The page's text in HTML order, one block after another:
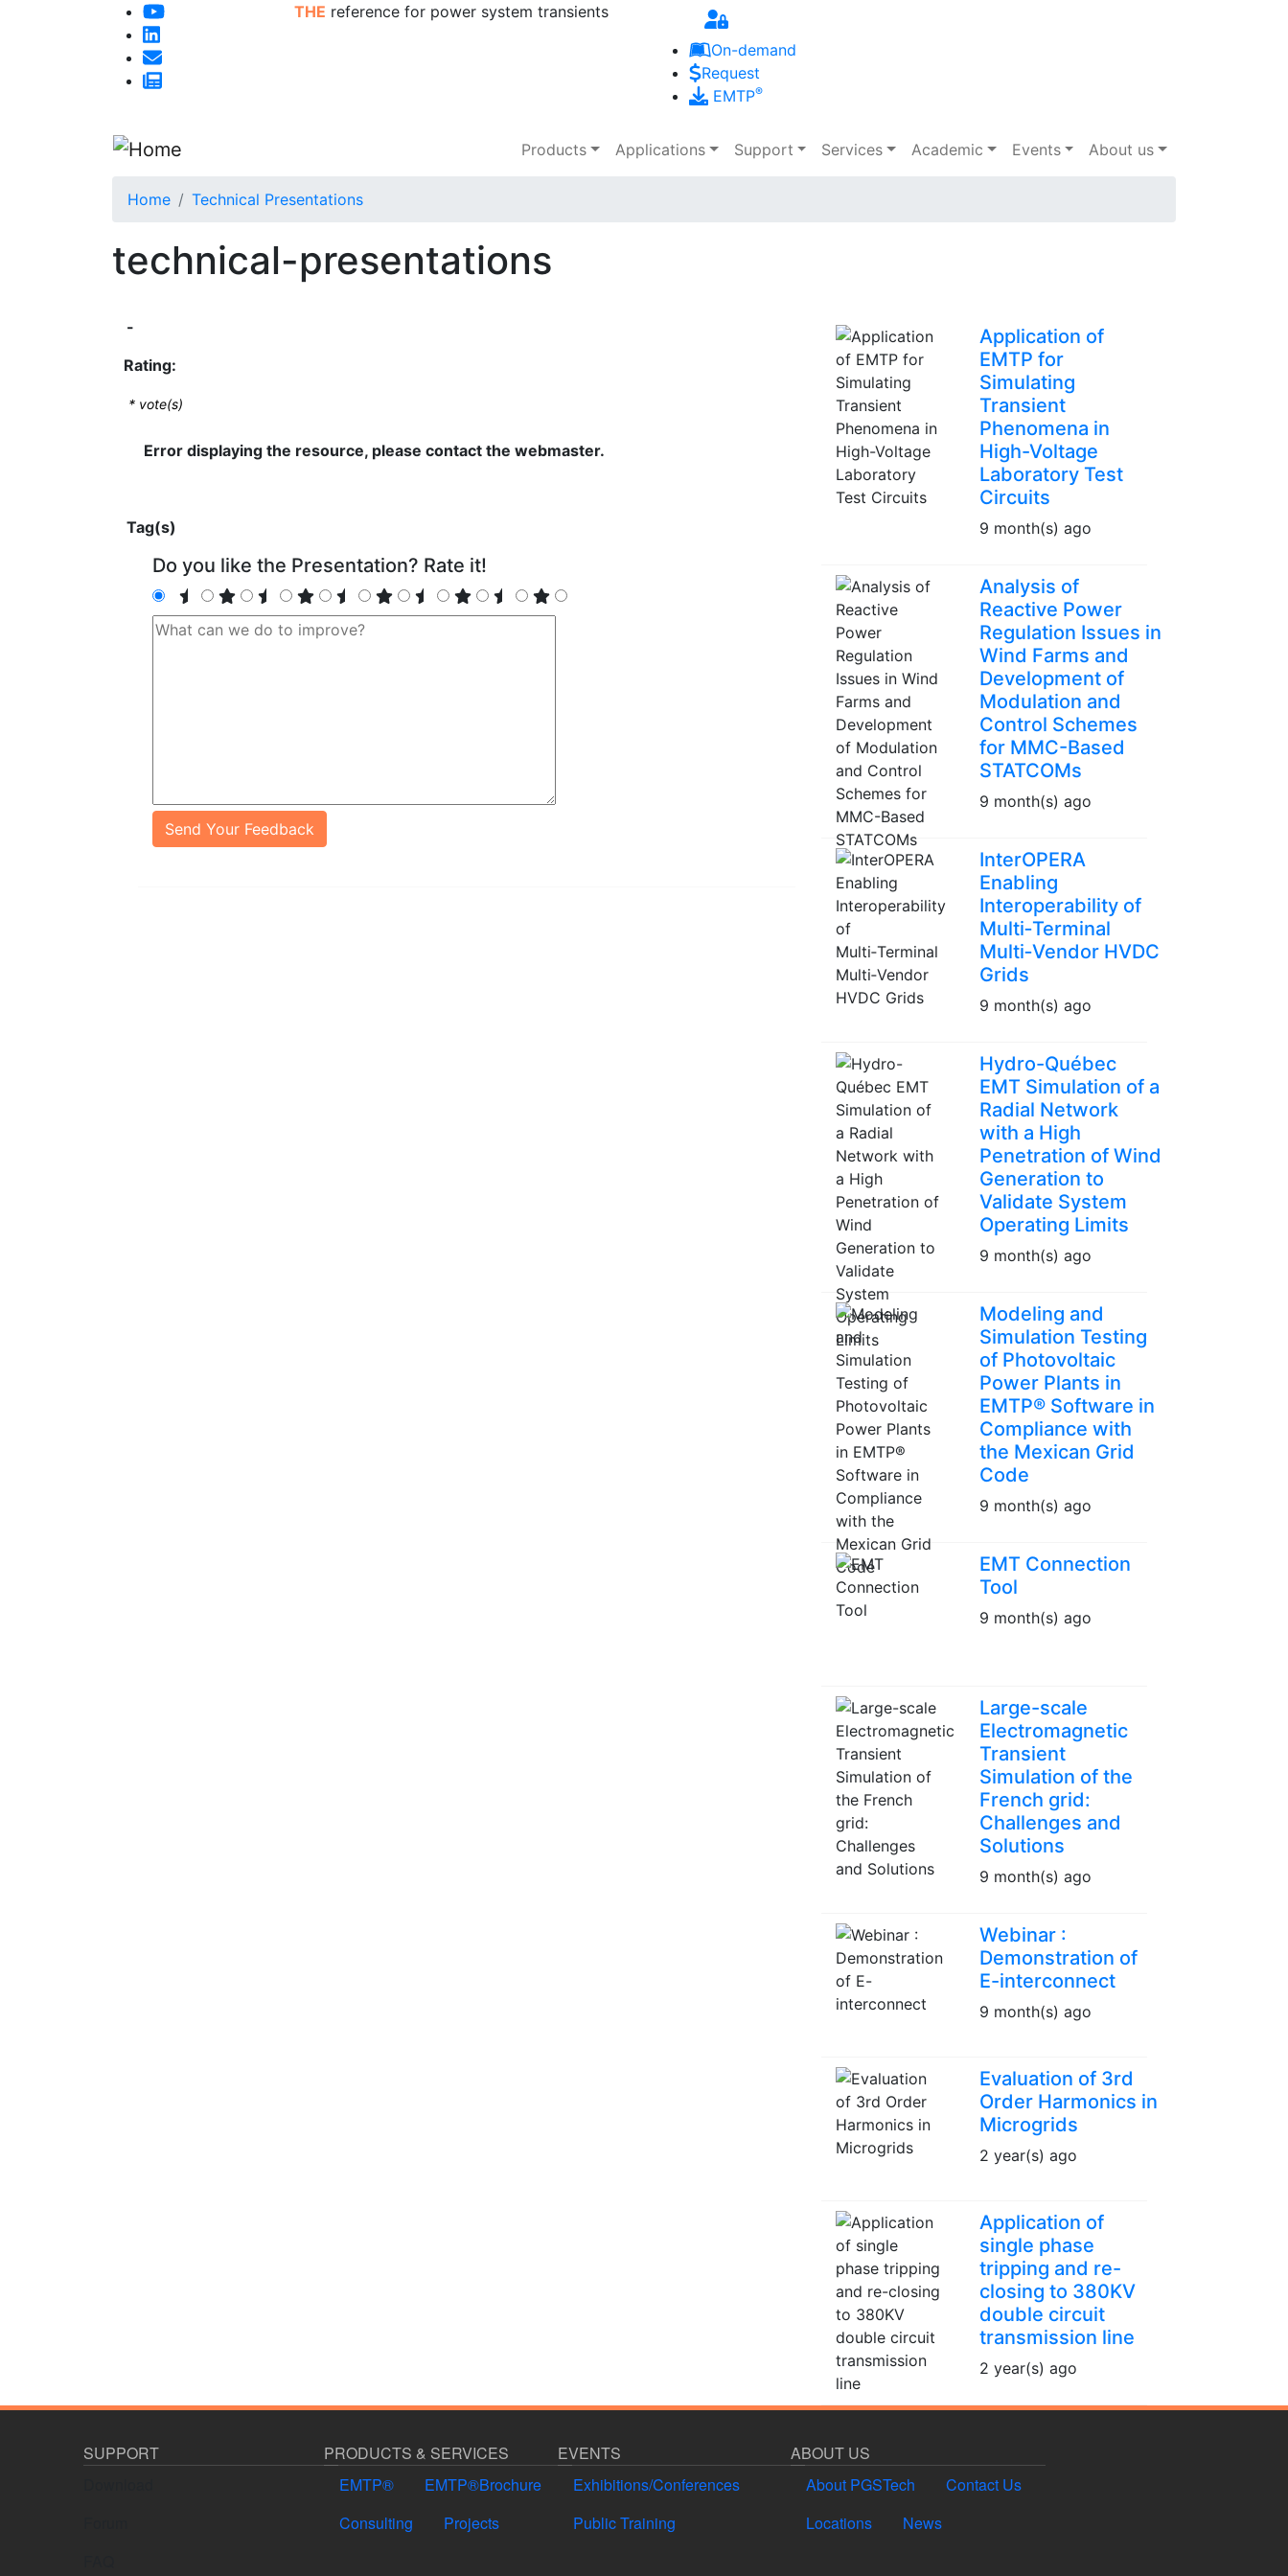
Skip to main content
THE reference for power system transients
On-demand
Request
EMTP®
Main navigation
Products Applications Support Services Academic Events About us
Home Technical Presentations
technical-presentations
-
Rating:
* vote(s)
Error displaying the resource, please contact the webmaster.
Tag(s)
Do you like the Presentation? Rate it!
Send Your Feedback
Application of
EMTP for
Simulating
Transient
Phenomena in
High-Voltage
Laboratory Test
Circuits
9 month(s) ago
Analysis of
Reactive Power
Regulation Issues in
Wind Farms and
Development of
Modulation and
Control Schemes
for MMC-Based
STATCOMs
9 month(s) ago
InterOPERA
Enabling
Interoperability of
Multi‑Terminal
Multi‑Vendor HVDC
Grids
9 month(s) ago
Hydro-Québec
EMT Simulation of a
Radial Network
with a High
Penetration of Wind
Generation to
Validate System
Operating Limits
9 month(s) ago
Modeling and
Simulation Testing
of Photovoltaic
Power Plants in
EMTP® Software in
Compliance with
the Mexican Grid
Code
9 month(s) ago
EMT Connection
Tool
9 month(s) ago
Large-scale
Electromagnetic
Transient
Simulation of the
French grid:
Challenges and
Solutions
9 month(s) ago
Webinar :
Demonstration of
E-interconnect
9 month(s) ago
Evaluation of 3rd
Order Harmonics in
Microgrids
2 year(s) ago
Application of
single phase
tripping and re-
closing to 380KV
double circuit
transmission line
2 year(s) ago
SUPPORT
PRODUCTS & SERVICES
EMTP®
EMTP®Brochure
Consulting
Projects
EVENTS
Exhibitions/Conferences
Public Training
ABOUT US
About PGSTech
Contact Us
Locations
News